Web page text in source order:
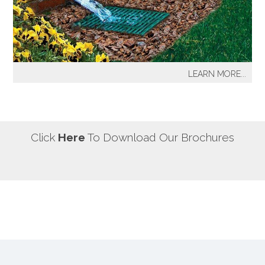
our most well known sprinkler projects include The
Great Lawn at Central Park-NYC, Gracie Mansion-NYC,
NYC City Hall-NYC, Battery Park Water Front and
Promenade-NYC, The West Side Highway
Redevelopment Project-NYC, Yankee Stadium Parking
Facility-Bronx, St. Raymond’s Cemetery-Bronx.LEARN MORE...
excess water can destroy the beauty of landscaping,
Click Here To Download Our Brochures